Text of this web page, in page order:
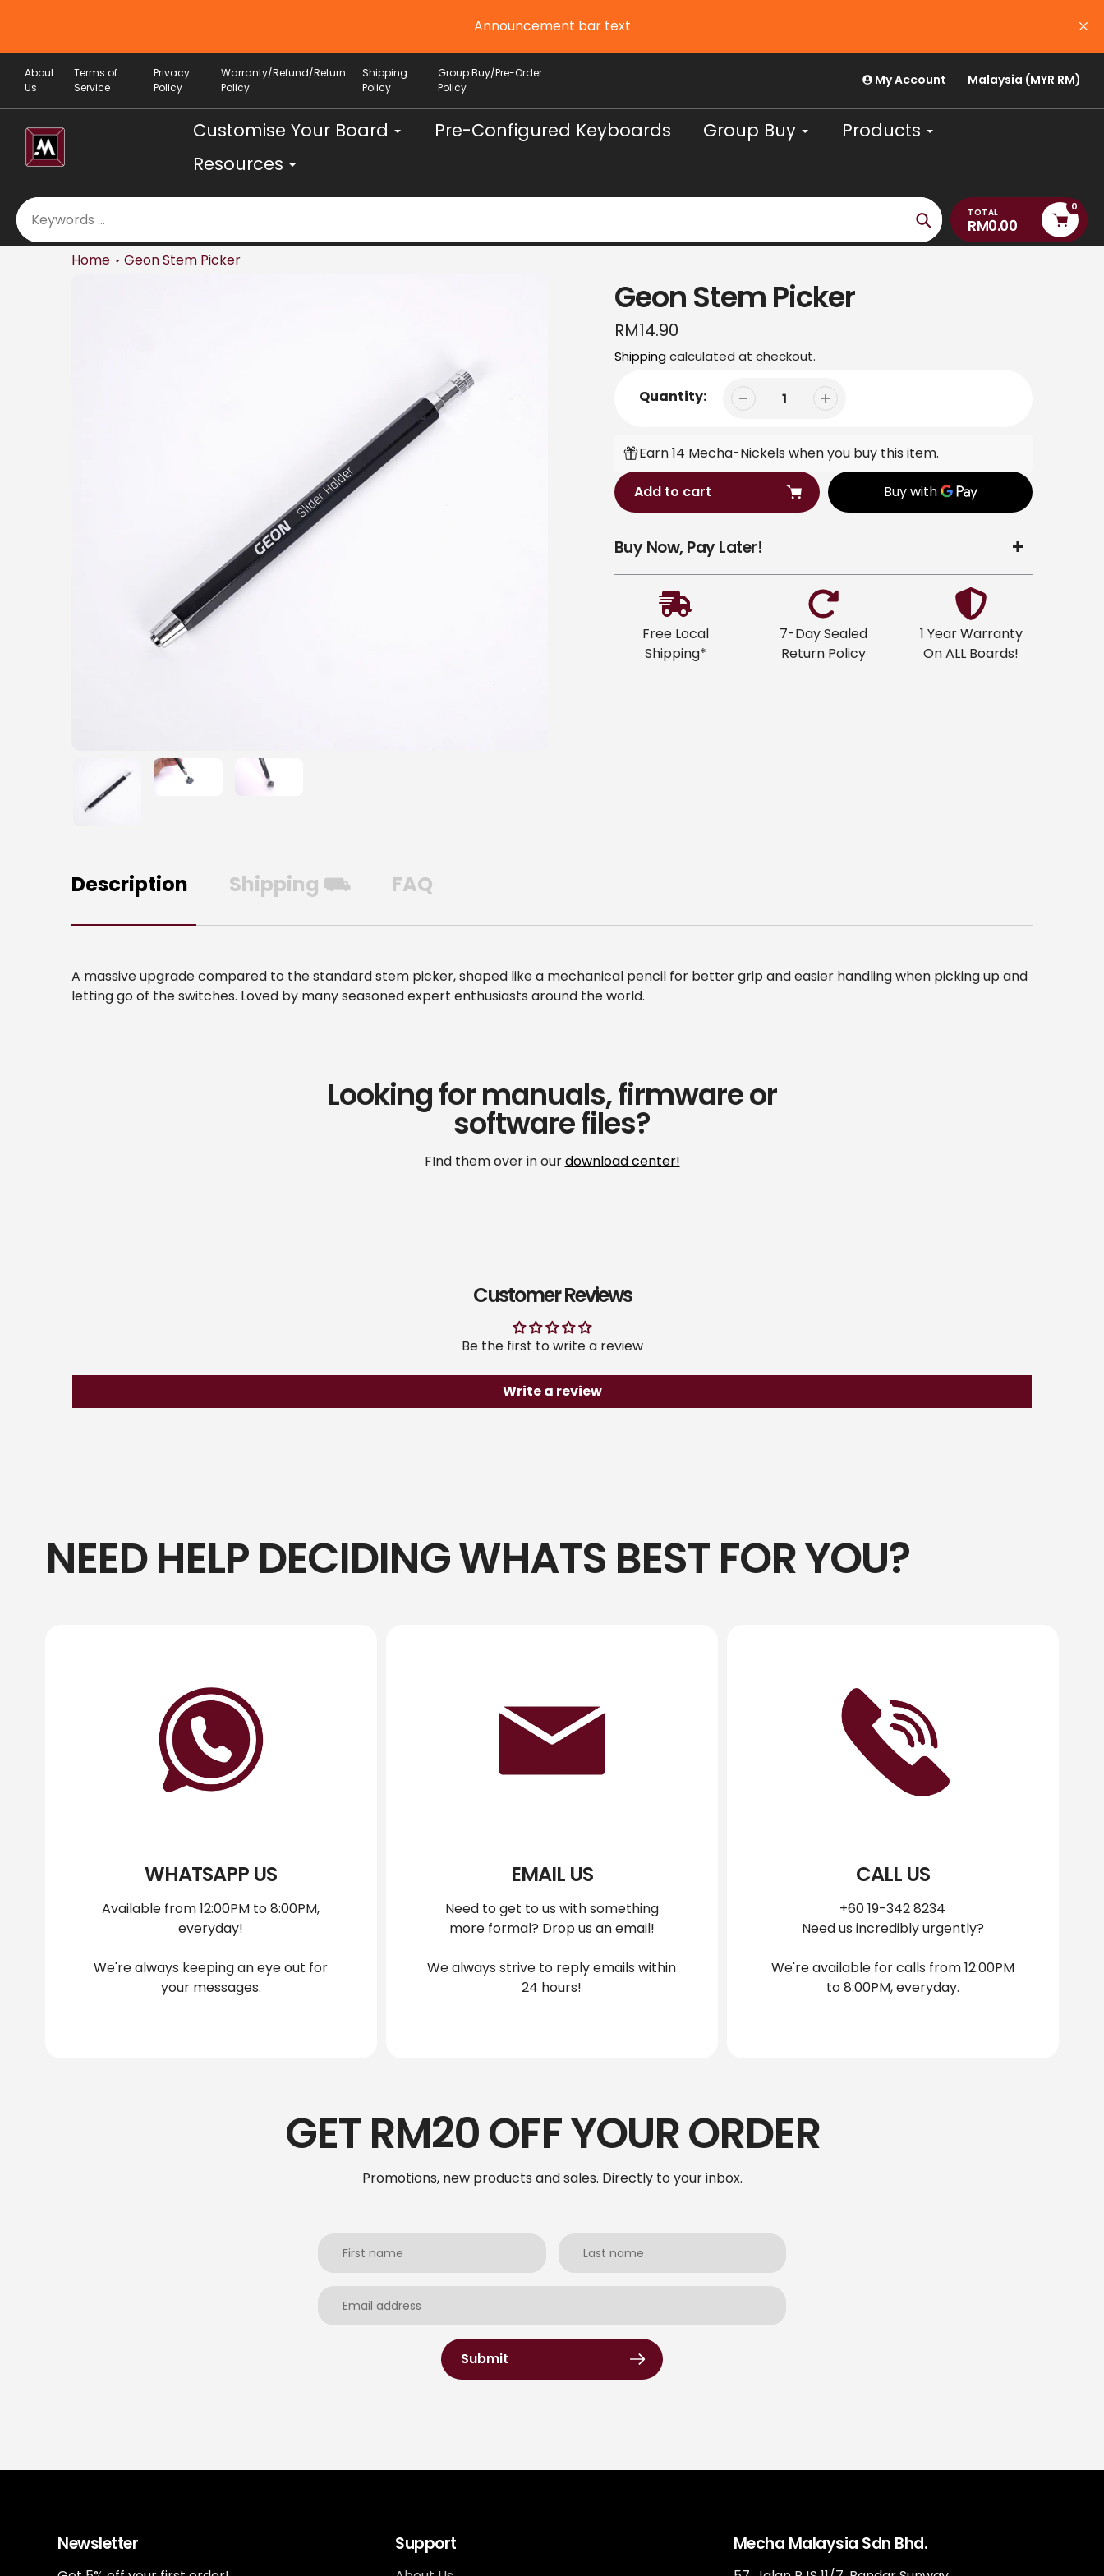
content
August
Announcement bar text
About
Us
Terms of
Service
Privacy
Policy
Warranty/Refund/Return
Policy
Shipping
Policy
Group Buy/Pre-Order
Policy
My Account Malaysia (MYR RM)
Customise Your Board Pre-Configured Keyboards Group Buy
Products
Resources
Search
TOTAL
RM0.00
0
Home Geon Stem Picker
Geon Stem Picker
Regular
price
RM14.90
Shipping calculated at checkout.
Quantity:
Earn 14 Mecha-Nickels when you buy this item.
Add to cart
product
Buy Now, Pay Later!
Free Local
Shipping*
7-Day Sealed
Return Policy
1 Year Warranty
On ALL Boards!
Description Shipping ⛟ FAQ
A massive upgrade compared to the standard stem picker, shaped like a mechanical pencil for better grip and easier handling when picking up and
letting go of the switches. Loved by many seasoned expert enthusiasts around the world.
Looking for manuals, firmware or
software files?
FInd them over in ourdownload center!
Customer Reviews
Be the first to write a review
Write a review
NEED HELP DECIDING WHATS BEST FOR YOU?
WHATSAPP US
Available from 12:00PM to 8:00PM,
everyday!
We're always keeping an eye out for
your messages.
EMAIL US
Need to get to us with something
more formal? Drop us an email!
We always strive to reply emails within
24 hours!
CALL US
+60 19-342 8234
Need us incredibly urgently?
We're available for calls from 12:00PM
to 8:00PM, everyday.
GET RM20 OFF YOUR ORDER
Promotions, new products and sales. Directly to your inbox.
Submit
Newsletter Support Mecha Malaysia Sdn Bhd.